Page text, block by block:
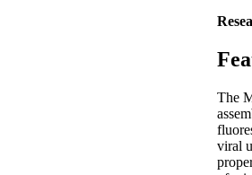
The
viral